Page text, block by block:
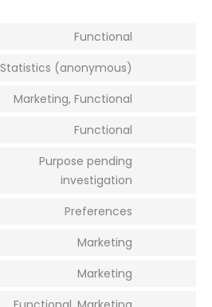
Functional
Statistics (anonymous)
Marketing, Functional
Functional
Purpose pending
investigation
Preferences
Marketing
Marketing